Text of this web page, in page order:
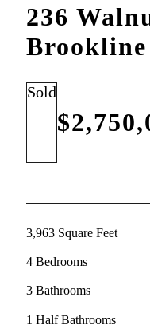
236
Brookline
Sold
3,963 Square Feet
4 Bedrooms
3 Bathrooms
1 Half Bathrooms